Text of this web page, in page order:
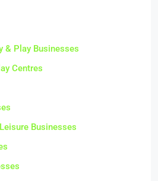
& Play Businesses
Centres
Businesses